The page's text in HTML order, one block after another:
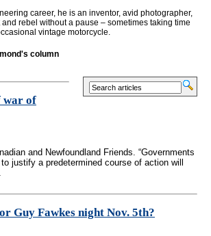
career, he is an inventor, avid photographer,
rebel without a pause – sometimes taking time
vintage motorcycle.
column
war of
and Newfoundland Friends. “Governments
justify a predetermined course of action will
Guy Fawkes night Nov. 5th?